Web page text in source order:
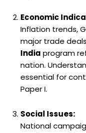
Economic
Inflation trends,
major trade
India program
nation.
essential for
Paper I.
Social Issues:
National